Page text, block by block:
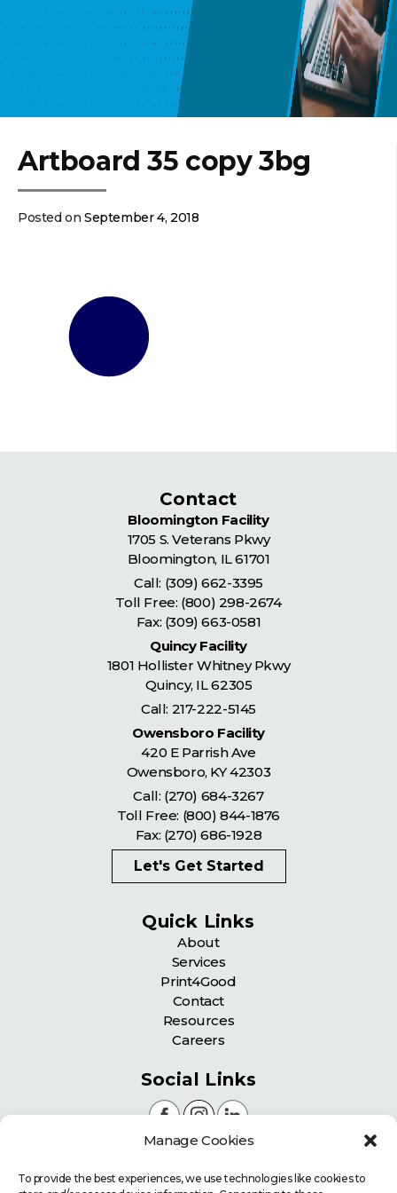
Manage Cookies
To provide the best experiences, we use technologies like cookies to
Artboard 35 copy 3bg
Posted onSeptember 4, 2018
Contact
Bloomington Facility
1705 S. Veterans Pkwy
Bloomington, IL61701
Call: (309) 662-3395
Toll Free: (800) 298-2674
Fax: (309) 663-0581
Quincy Facility
1801 Hollister Whitney Pkwy
Quincy, IL62305
Call: 217-222-5145
Owensboro Facility
420 E Parrish Ave
Owensboro, KY42303
Call: (270) 684-3267
Toll Free: (800) 844-1876
Fax: (270) 686-1928
Let's Get Started
Quick Links
About
Services
Print4Good
Contact
Resources
Careers
Social Links